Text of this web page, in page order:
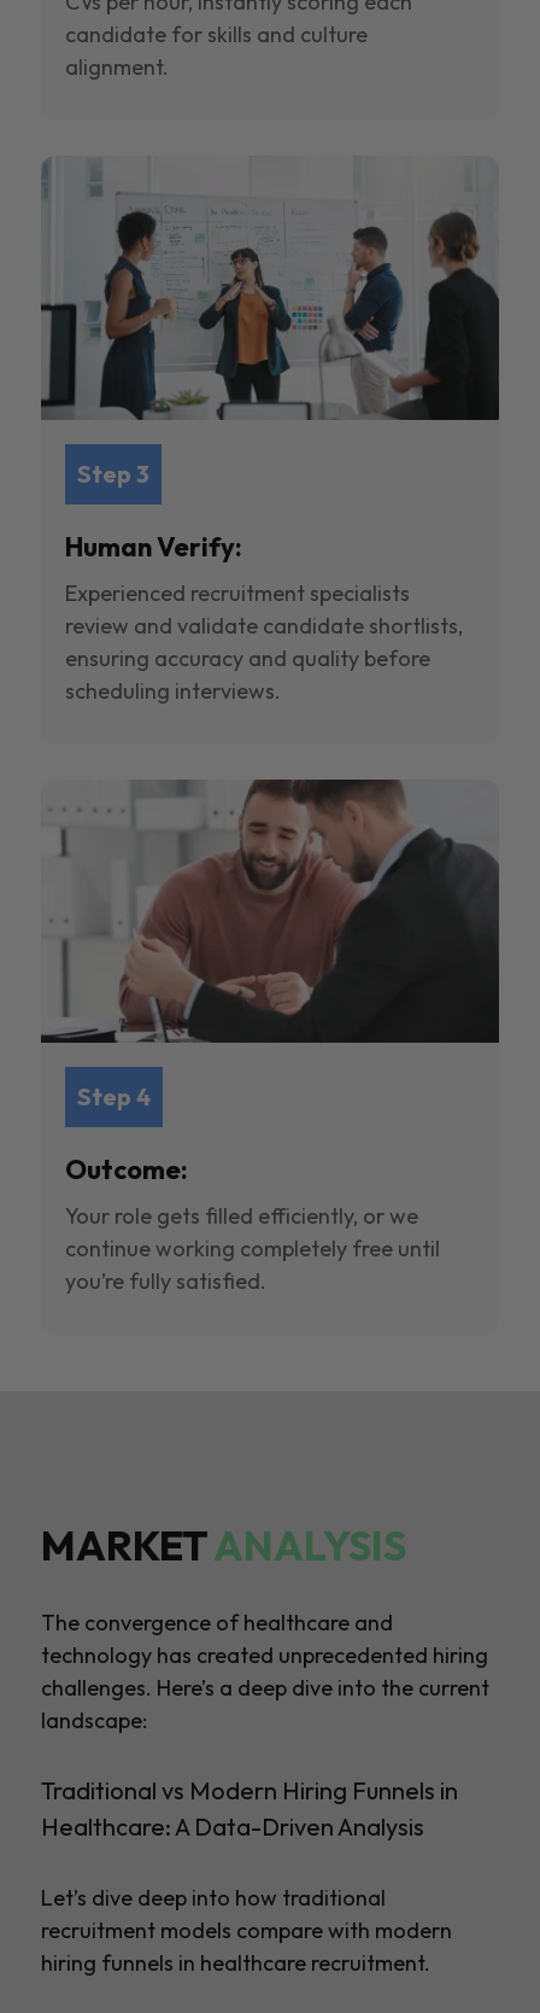
candidate for skills and culture
alignment.
Step 3
Human Verify:
Experienced recruitment specialists
review and validate candidate shortlists,
ensuring accuracy and quality before
scheduling interviews.
Step 4
Outcome:
Your role gets filled efficiently, or we
continue working completely free until
you’re fully satisfied.
MARKETANALYSIS
The convergence of healthcare and
technology has created unprecedented hiring
challenges. Here’s a deep dive into the current
landscape:
Traditional vs Modern Hiring Funnels in
Healthcare: A Data-Driven Analysis
Let’s dive deep into how traditional
recruitment models compare with modern
hiring funnels in healthcare recruitment.